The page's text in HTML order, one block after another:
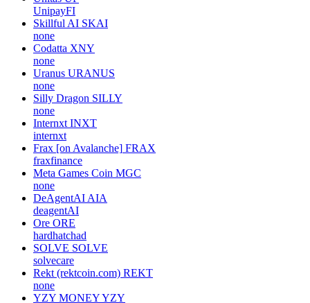
none
Statter Network STT
statternetwork
BOSAGORA
bpfkorea
Unitas UP
UnipayFI
Skillful AI SKAI
none
Codatta XNY
none
Uranus URANUS
none
Silly Dragon SILLY
none
Internxt INXT
internxt
Frax [on Avalanche]
fraxfinance
Meta Games Coin
none
DeAgentAIAIA
deagentAI
Ore ORE